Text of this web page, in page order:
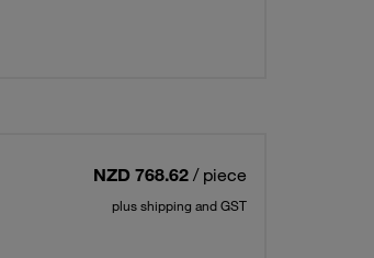
NZD 768.62 / piece
plus shipping and GST